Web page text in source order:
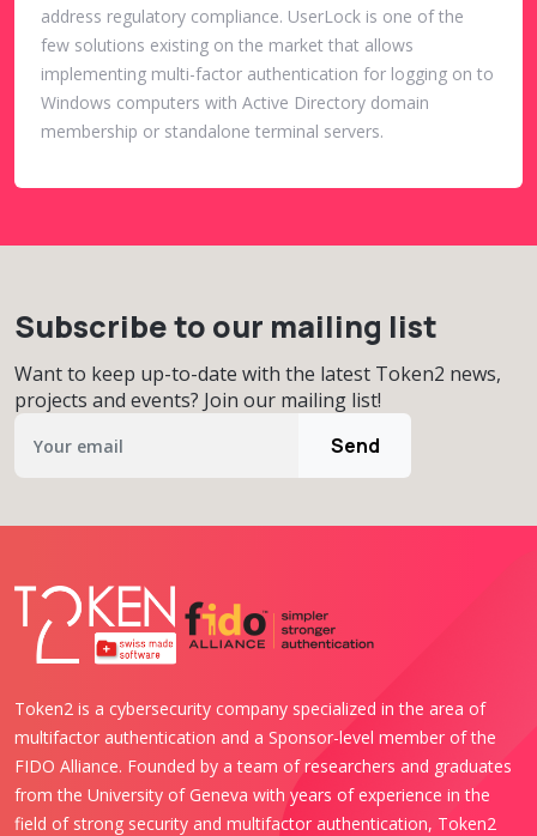
address regulatory compliance. UserLock is one of the
few solutions existing on the market that allows
implementing multi-factor authentication for logging on to
Windows computers with Active Directory domain
membership or standalone terminal servers.
Subscribe to our mailing list
Want to keep up-to-date with the latest Token2 news,
projects and events? Join our mailing list!
Send
Token2 is a cybersecurity company specialized in the area of
multifactor authentication and a Sponsor-level member of the
FIDO Alliance. Founded by a team of researchers and graduates
from the University of Geneva with years of experience in the
field of strong security and multifactor authentication, Token2